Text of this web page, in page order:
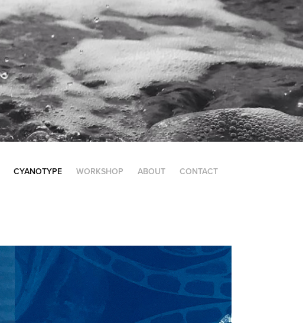
CYANOTYPE WORKSHOP ABOUT CONTACT
Powers of 10